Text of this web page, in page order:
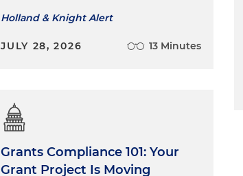
Holland & Knight Alert
JULY 28, 2026 13 Minutes
Grants Compliance 101: Your
Grant Project Is Moving